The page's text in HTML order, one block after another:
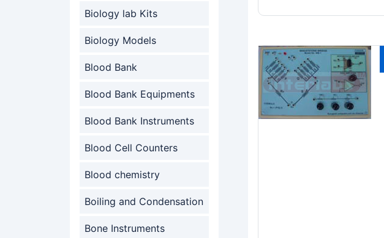
Biology lab Kits
Biology Models
Blood Bank
Blood Bank Equipments
Blood Bank Instruments
Blood Cell Counters
Blood chemistry
Boiling and Condensation
Bone Instruments